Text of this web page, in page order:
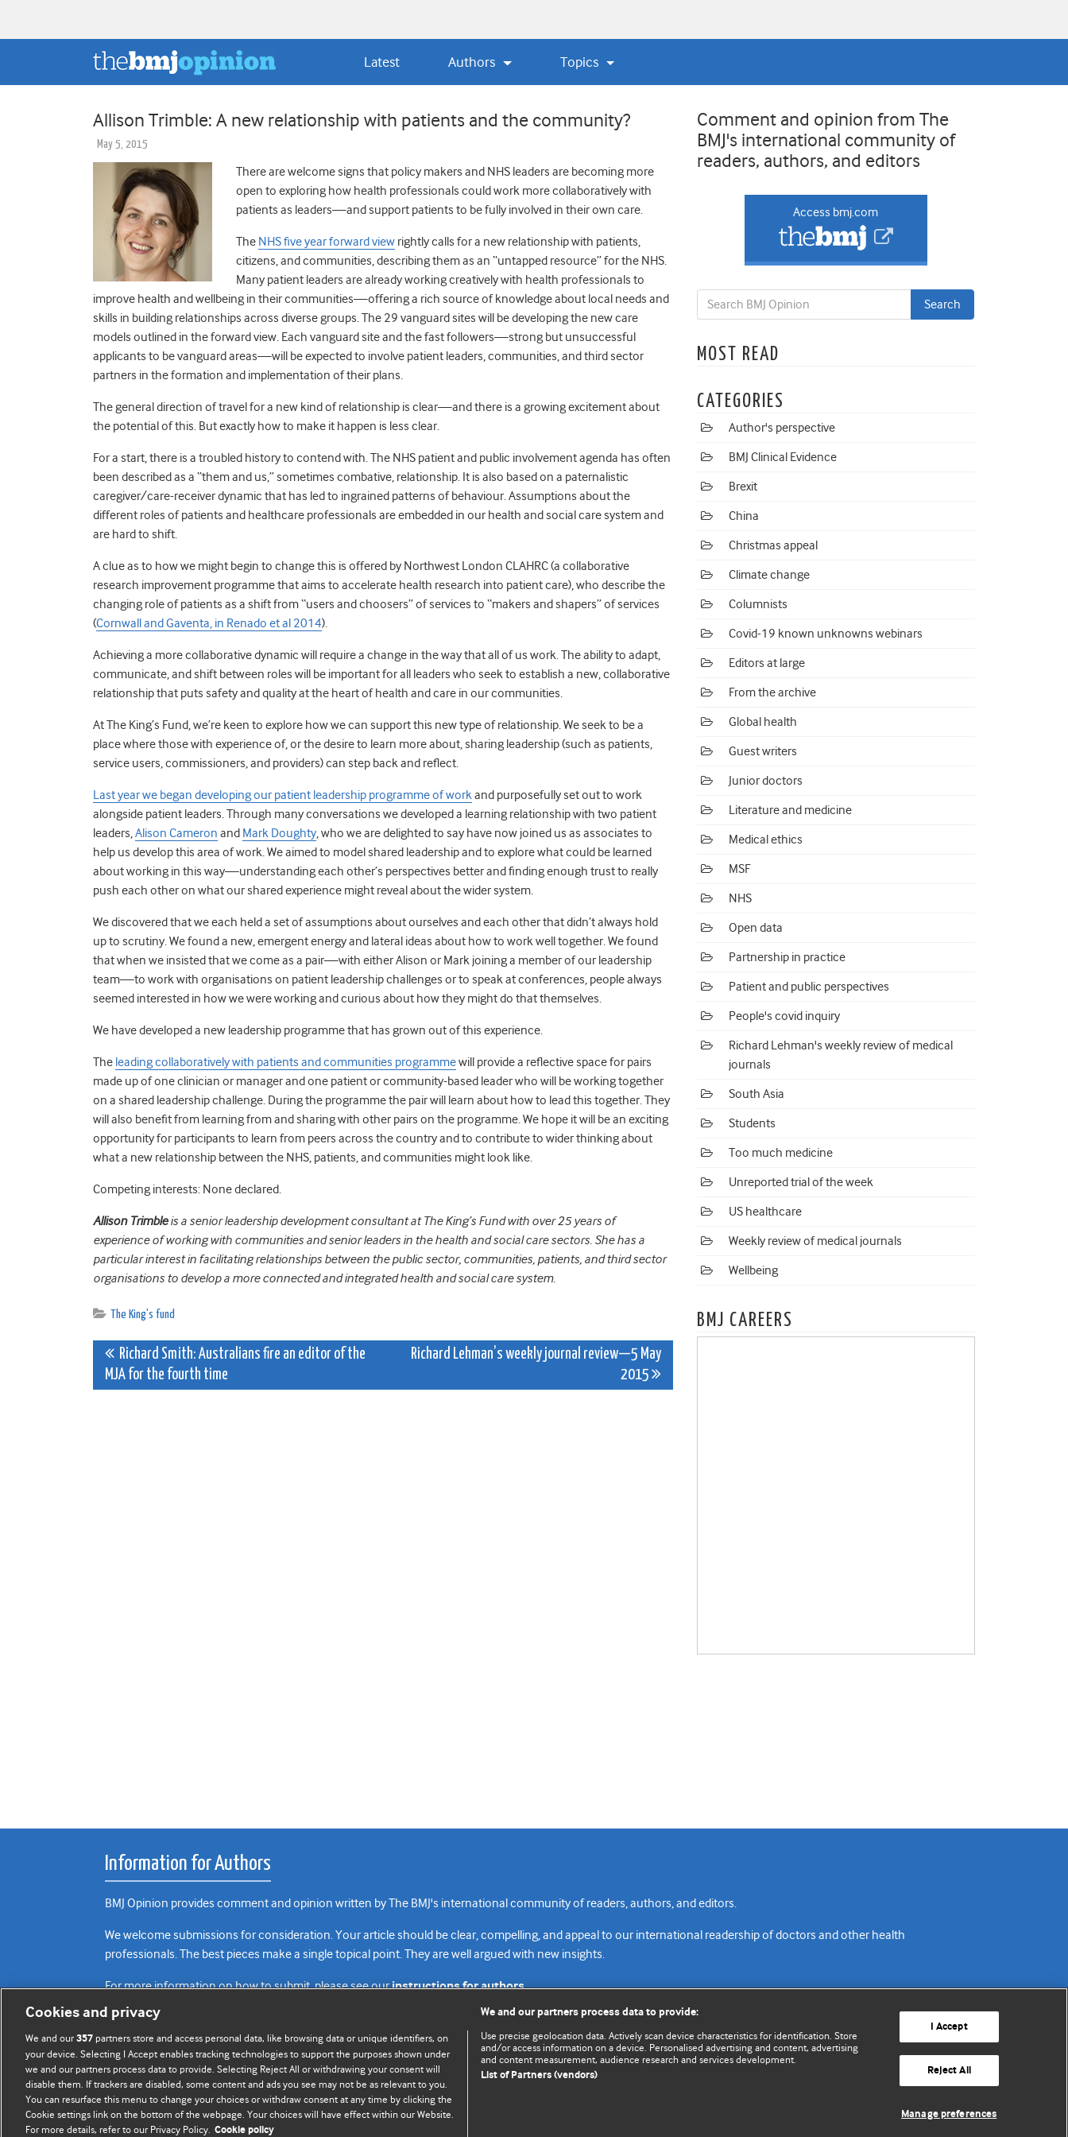
Latest Authors Topics
Allison Trimble: A new relationship with patients and the community?
May 5, 2015
There are welcome signs that policy makers and NHS leaders are becoming more
open to exploring how health professionals could work more collaboratively with
patients as leaders—and support patients to be fully involved in their own care.
The NHS five year forward view rightly calls for a new relationship with patients,
citizens, and communities, describing them as an “untapped resource” for the NHS.
Many patient leaders are already working creatively with health professionals to
improve health and wellbeing in their communities—offering a rich source of knowledge about local needs and
skills in building relationships across diverse groups. The 29 vanguard sites will be developing the new care
models outlined in the forward view. Each vanguard site and the fast followers—strong but unsuccessful
applicants to be vanguard areas—will be expected to involve patient leaders, communities, and third sector
partners in the formation and implementation of their plans.
The general direction of travel for a new kind of relationship is clear—and there is a growing excitement about
the potential of this. But exactly how to make it happen is less clear.
For a start, there is a troubled history to contend with. The NHS patient and public involvement agenda has often
been described as a “them and us,” sometimes combative, relationship. It is also based on a paternalistic
caregiver/care-receiver dynamic that has led to ingrained patterns of behaviour. Assumptions about the
different roles of patients and healthcare professionals are embedded in our health and social care system and
are hard to shift.
A clue as to how we might begin to change this is offered by Northwest London CLAHRC (a collaborative
research improvement programme that aims to accelerate health research into patient care), who describe the
changing role of patients as a shift from “users and choosers” of services to “makers and shapers” of services
(Cornwall and Gaventa, in Renado et al 2014).
Achieving a more collaborative dynamic will require a change in the way that all of us work. The ability to adapt,
communicate, and shift between roles will be important for all leaders who seek to establish a new, collaborative
relationship that puts safety and quality at the heart of health and care in our communities.
At The King’s Fund, we’re keen to explore how we can support this new type of relationship. We seek to be a
place where those with experience of, or the desire to learn more about, sharing leadership (such as patients,
service users, commissioners, and providers) can step back and reflect.
Last year we began developing our patient leadership programme of workand purposefully set out to work
alongside patient leaders. Through many conversations we developed a learning relationship with two patient
leaders,Alison Cameron and Mark Doughty, who we are delighted to say have now joined us as associates to
help us develop this area of work. We aimed to model shared leadership and to explore what could be learned
about working in this way—understanding each other’s perspectives better and finding enough trust to really
push each other on what our shared experience might reveal about the wider system.
We discovered that we each held a set of assumptions about ourselves and each other that didn’t always hold
up to scrutiny. We found a new, emergent energy and lateral ideas about how to work well together. We found
that when we insisted that we come as a pair—with either Alison or Mark joining a member of our leadership
team—to work with organisations on patient leadership challenges or to speak at conferences, people always
seemed interested in how we were working and curious about how they might do that themselves.
We have developed a new leadership programme that has grown out of this experience.
The leading collaboratively with patients and communities programmewill provide a reflective space for pairs
made up of one clinician or manager and one patient or community-based leader who will be working together
on a shared leadership challenge. During the programme the pair will learn about how to lead this together. They
will also benefit from learning from and sharing with other pairs on the programme. We hope it will be an exciting
opportunity for participants to learn from peers across the country and to contribute to wider thinking about
what a new relationship between the NHS, patients, and communities might look like.
Competing interests: None declared.
Allison Trimbleis a senior leadership development consultant at The King’s Fund with over 25 years of
experience of working with communities and senior leaders in the health and social care sectors. She has a
particular interest in facilitating relationships between the public sector, communities, patients, and third sector
organisations to develop a more connected and integrated health and social care system.
The King's fund
Post
navigation
Richard Smith: Australians fire an editor of the
MJA for the fourth time
Richard Lehman’s weekly journal review—5 May
2015
Comment and opinion from The
BMJ's international community of
readers, authors, and editors
Access bmj.com
MOST READ
CATEGORIES
Author's perspective
BMJ Clinical Evidence
Brexit
China
Christmas appeal
Climate change
Columnists
Covid-19 known unknowns webinars
Editors at large
From the archive
Global health
Guest writers
Junior doctors
Literature and medicine
Medical ethics
MSF
NHS
Open data
Partnership in practice
Patient and public perspectives
People's covid inquiry
Richard Lehman's weekly review of medical
journals
South Asia
Students
Too much medicine
Unreported trial of the week
US healthcare
Weekly review of medical journals
Wellbeing
BMJ CAREERS
Information for Authors
BMJ Opinion provides comment and opinion written by The BMJ's international community of readers, authors, and editors.
We welcome submissions for consideration. Your article should be clear, compelling, and appeal to our international readership of doctors and other health
professionals. The best pieces make a single topical point. They are well argued with new insights.
For more information on how to submit, please see ourinstructions for authors.
Contact us
Website terms & conditions
Privacy policy
Revenue sources
Home
Top
© BMJ Publishing Group Limited 2026. All rights reserved.
Cookie settings
Cookies and privacy
We and our357 partners store and access personal data, like browsing data or unique identifiers, on
your device. Selecting I Accept enables tracking technologies to support the purposes shown under
we and our partners process data to provide. Selecting Reject All or withdrawing your consent will
disable them. If trackers are disabled, some content and ads you see may not be as relevant to you.
You can resurface this menu to change your choices or withdraw consent at any time by clicking the
Cookie settings link on the bottom of the webpage. Your choices will have effect within our Website.
For more details, refer to our Privacy Policy. Cookie policy
We and our partners process data to provide:
Use precise geolocation data. Actively scan device characteristics for identification. Store
and/or access information on a device. Personalised advertising and content, advertising
and content measurement, audience research and services development.
List of Partners (vendors)
I Accept
Reject All
Manage preferences